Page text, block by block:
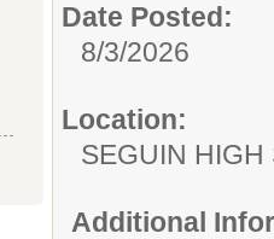
Date Posted:
8/3/2026
Location:
SEGUIN HIGH
Additional